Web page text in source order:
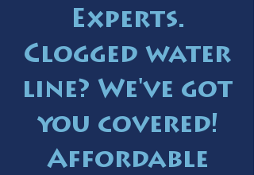
Experts.
Clogged water
line? We've got
you covered!
Affordable